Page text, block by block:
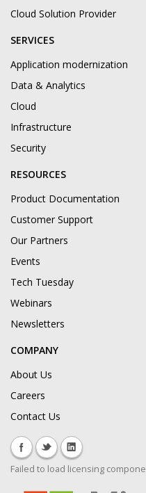
Cloud Solution Provider
SERVICES
Application modernization
Data & Analytics
Cloud
Infrastructure
Security
RESOURCES
Product Documentation
Customer Support
Our Partners
Events
Tech Tuesday
Webinars
Newsletters
COMPANY
About Us
Careers
Contact Us
Failed to load licensing